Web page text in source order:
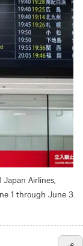
Airlines,
1 through June 3.